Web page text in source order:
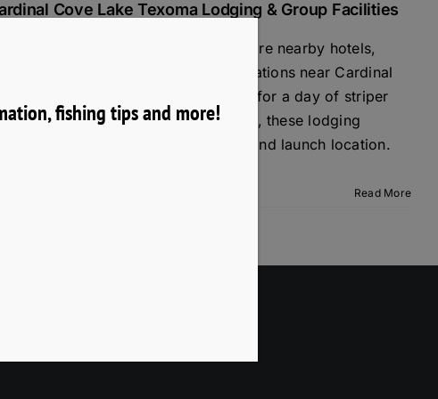
Cove Lake Texoma Lodging & Group Facilities
fishing trip with Texoma Mike? Explore nearby hotels,
rentals, and group accommodations near Cardinal
Texoma. Whether you're visiting for a day of striper
getaway, or a corporate outing, these lodging
convenient access to the lake and launch location.
Read More
fishing tips and more!